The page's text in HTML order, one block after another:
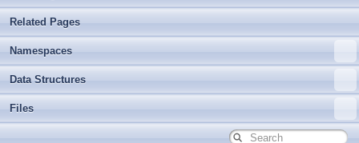
Related Pages
Namespaces
Data Structures
Files